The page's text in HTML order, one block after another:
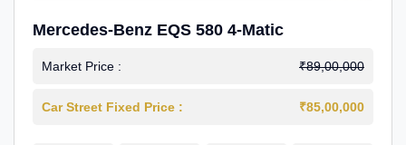
Mercedes-Benz EQS 580 4-Matic
Market Price : ₹89,00,000
Car Street Fixed Price : ₹85,00,000